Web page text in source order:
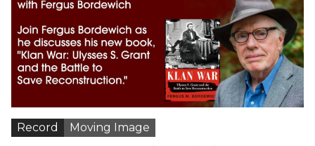
Record Moving Image